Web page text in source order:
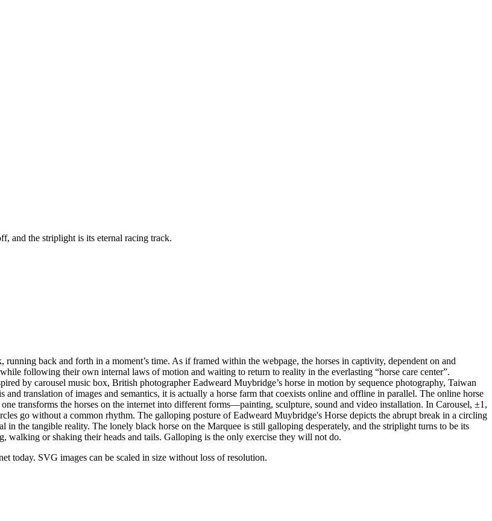
and the striplight is its eternal racing track.
back and forth in a moment’s time. As if framed within the webpage, the horses in captivity, dependent on and
following their own internal laws of motion and waiting to return to reality in the everlasting “horse care center”.
by carousel music box, British photographer Eadweard Muybridge’s horse in motion by sequence photography, Taiwan
translation of images and semantics, it is actually a horse farm that coexists online and offline in parallel. The online horse
transforms the horses on the internet into different forms—painting, sculpture, sound and video installation. In Carousel, ±1,
go without a common rhythm. The galloping posture of Eadweard Muybridge's Horse depicts the abrupt break in a circling
the tangible reality. The lonely black horse on the Marquee is still galloping desperately, and the striplight turns to be its
walking or shaking their heads and tails. Galloping is the only exercise they will not do.
today. SVG images can be scaled in size without loss of resolution.